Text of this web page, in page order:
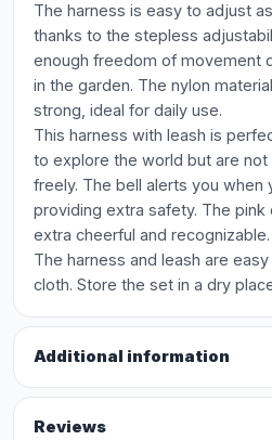
The harness is easy to adjust
thanks to the stepless
enough freedom of movement
in the garden. The nylon
strong, ideal for daily use.
This harness with leash is
to explore the world but are
freely. The bell alerts you when
providing extra safety. The
extra cheerful and recognizable.
The harness and leash are
cloth. Store the set in a dry
Additional information
Reviews